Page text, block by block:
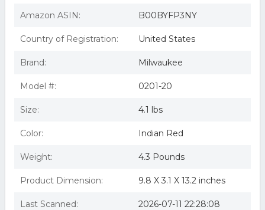
2500 RPM, 120V, 7A
Milwaukee 49-22-8400 6-Piece Annular Cutter Set
Milwaukee 0201-20 3/8" MagnumÂ® Drill With All Metal
Milwaukee 0201-20
Amazon ASIN: B00BYFP3NY
Country of Registration: United States
Brand: Milwaukee
Model #: 0201-20
Size: 4.1 lbs
Color: Indian Red
Weight: 4.3 Pounds
Product Dimension: 9.8 X 3.1 X 13.2 inches
Last Scanned: 2026-07-11 22:28:08